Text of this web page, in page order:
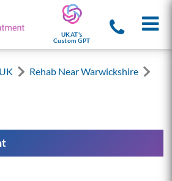
UKAT's
Custom GPT
Rehab Near Warwickshire